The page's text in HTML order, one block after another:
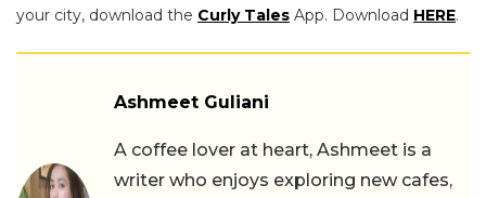
your city, download the Curly Tales App. Download HERE.
Ashmeet Guliani
A coffee lover at heart, Ashmeet is a
writer who enjoys exploring new cafes,